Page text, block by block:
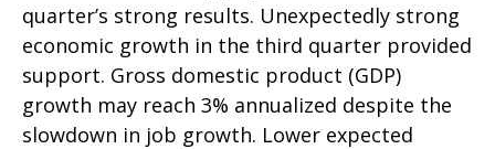
quarter’s strong results. Unexpectedly strong
economic growth in the third quarter provided
support. Gross domestic product (GDP)
growth may reach 3% annualized despite the
slowdown in job growth. Lower expected